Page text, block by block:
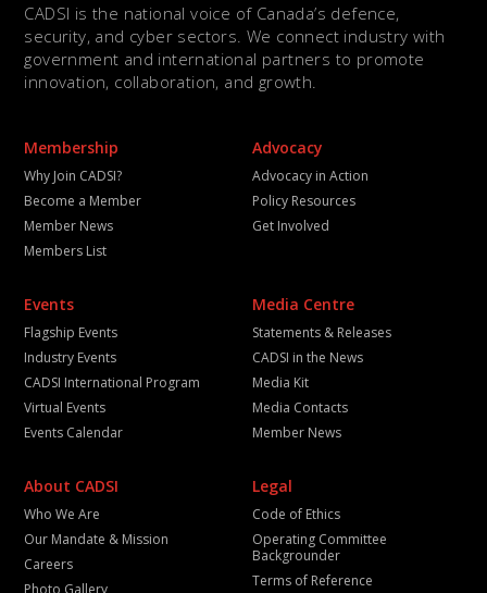
CADSI is the national voice of Canada’s defence,
security, and cyber sectors. We connect industry with
government and international partners to promote
innovation, collaboration, and growth.
Membership
Why Join CADSI?
Become a Member
Member News
Members List
Advocacy
Advocacy in Action
Policy Resources
Get Involved
Events
Flagship Events
Industry Events
CADSI International Program
Virtual Events
Events Calendar
Media Centre
Statements & Releases
CADSI in the News
Media Kit
Media Contacts
Member News
About CADSI
Who We Are
Our Mandate & Mission
Careers
Photo Gallery
Legal
Code of Ethics
Operating Committee
Backgrounder
Terms of Reference